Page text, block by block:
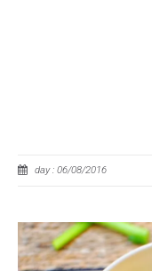
day : 06/08/2016